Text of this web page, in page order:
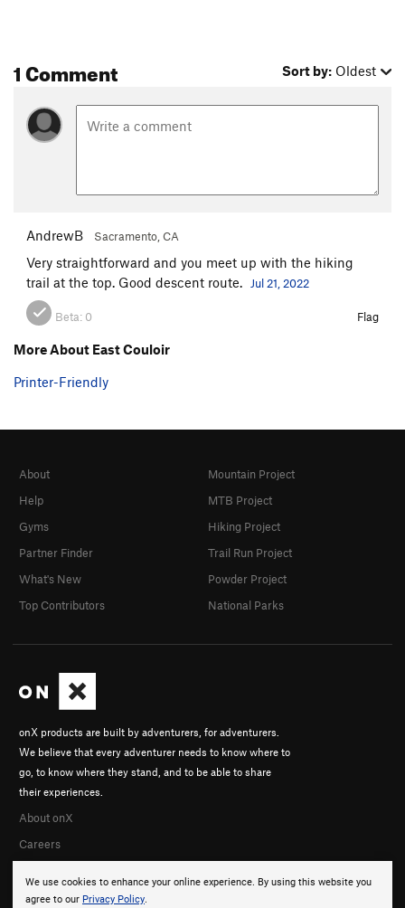
1 Comment Sort by: Oldest
AndrewB Sacramento, CA
Very straightforward and you meet up with the hiking
trail at the top. Good descent route.
Jul 21, 2022
Beta: 0 Flag
More About East Couloir
Printer-Friendly
We use cookies to enhance your online experience. By using this website you
agree to our Privacy Policy.
onX products are built by adventurers, for adventurers.
We believe that every adventurer needs to know where to
go, to know where they stand, and to be able to share
their experiences.
About onX
Careers
About
Help
Gyms
Partner Finder
What's New
Top Contributors
Mountain Project
MTB Project
Hiking Project
Trail Run Project
Powder Project
National Parks